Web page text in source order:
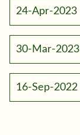
24-Apr-2023
30-Mar-2023
16-Sep-2022